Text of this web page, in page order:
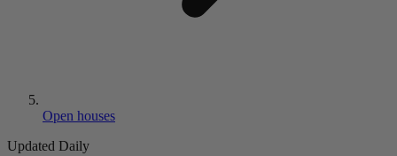
Open houses
Updated Daily